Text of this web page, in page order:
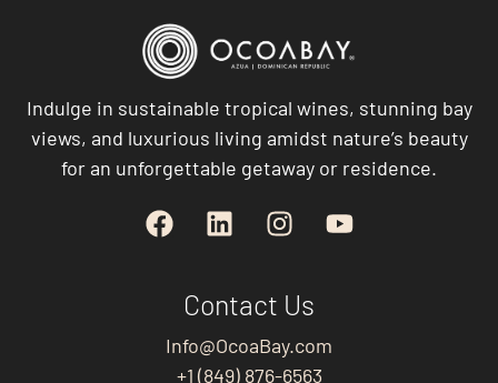
Indulge in sustainable tropical wines, stunning bay
views, and luxurious living amidst nature’s beauty
for an unforgettable getaway or residence.
Contact Us
Info@OcoaBay.com
+1 (849) 876-6563